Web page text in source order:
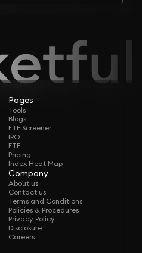
Pages
Tools
Blogs
ETF Screener
IPO
ETF
Pricing
Index Heat Map
Company
About us
Contact us
Terms and Conditions
Policies & Procedures
Privacy Policy
Disclosure
Careers